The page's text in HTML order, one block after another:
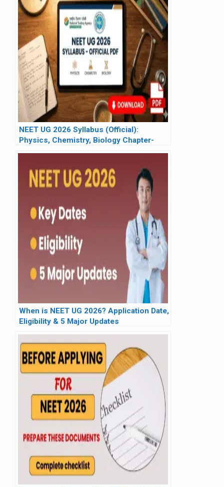
NEET UG 2026 Syllabus (Official):
Physics, Chemistry, Biology Chapter-
When is NEET UG 2026? Application Date,
Eligibility & 5 Major Updates